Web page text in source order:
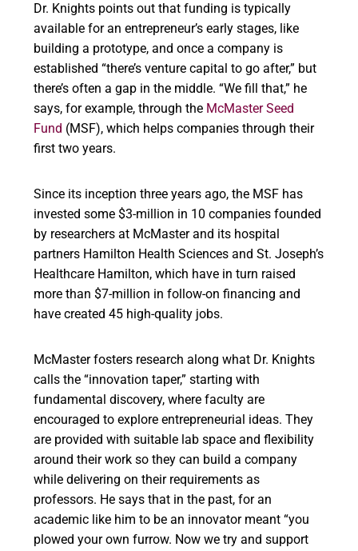
Dr. Knights points out that funding is typically
available for an entrepreneur’s early stages, like
building a prototype, and once a company is
established “there’s venture capital to go after,” but
there’s often a gap in the middle. “We fill that,” he
says, for example, through the McMaster Seed
Fund (MSF), which helps companies through their
first two years.
Since its inception three years ago, the MSF has
invested some $3-million in 10 companies founded
by researchers at McMaster and its hospital
partners Hamilton Health Sciences and St. Joseph’s
Healthcare Hamilton, which have in turn raised
more than $7-million in follow-on financing and
have created 45 high-quality jobs.
McMaster fosters research along what Dr. Knights
calls the “innovation taper,” starting with
fundamental discovery, where faculty are
encouraged to explore entrepreneurial ideas. They
are provided with suitable lab space and flexibility
around their work so they can build a company
while delivering on their requirements as
professors. He says that in the past, for an
academic like him to be an innovator meant “you
plowed your own furrow. Now we try and support